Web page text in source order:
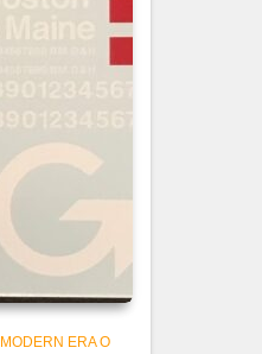
MODERN ERA O